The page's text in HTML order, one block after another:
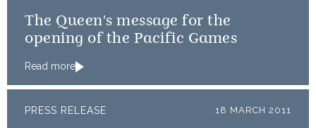
The Queen's message for the
opening of the Pacific Games
Read more
PRESS RELEASE 18 MARCH 2011